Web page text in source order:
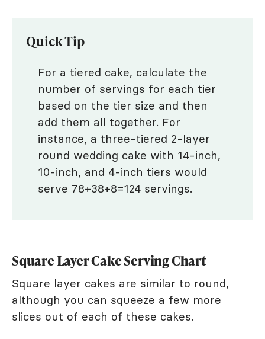
Quick Tip
For a tiered cake, calculate the
number of servings for each tier
based on the tier size and then
add them all together. For
instance, a three-tiered 2-layer
round wedding cake with 14-inch,
10-inch, and 4-inch tiers would
serve 78+38+8=124 servings.
Square Layer Cake Serving Chart
Square layer cakes are similar to round,
although you can squeeze a few more
slices out of each of these cakes.